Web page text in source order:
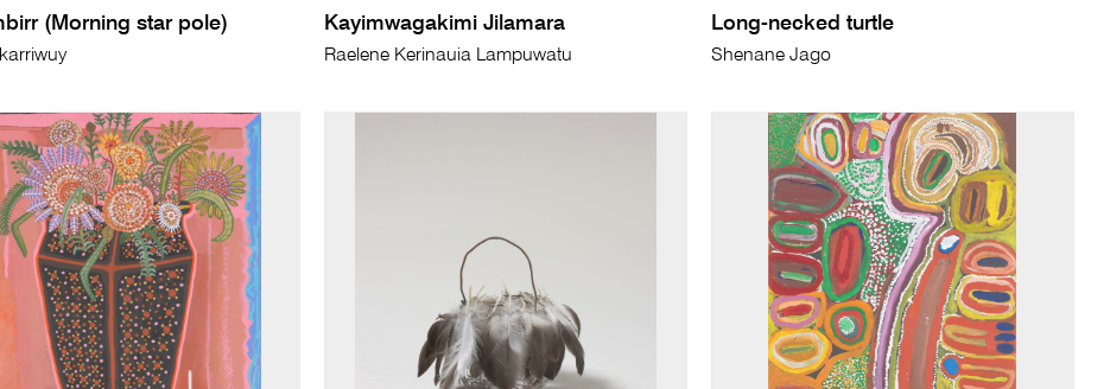
(Morning star pole) Kayimwagakimi Jilamara
Raelene Kerinauia Lampuwatu
Long-necked turtle
Shenane Jago